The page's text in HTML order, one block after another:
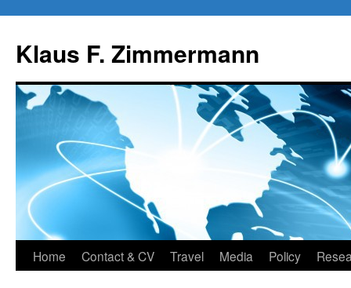
content
Klaus F. Zimmermann
Home Contact & CV Travel Media Policy